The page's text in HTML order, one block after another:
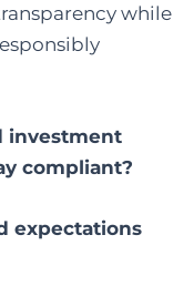
while
investment
compliant?
expectations